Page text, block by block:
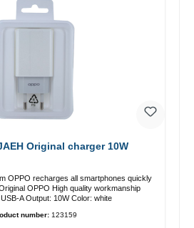
Original charger 10W
OPPO recharges all smartphones quickly
quality workmanship
Connection: USB-A Output: 10W Color: white
number: 123159